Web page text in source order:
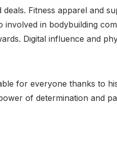
Fitness apparel and
in bodybuilding
Digital influence and
for everyone thanks to
of determination and